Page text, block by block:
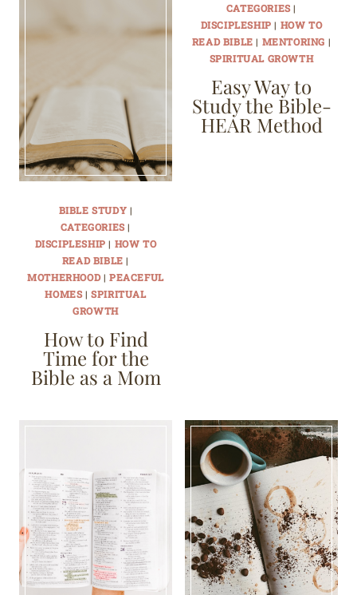
BIBLE STUDY |
CATEGORIES|
DISCIPLESHIP | HOW TO
READ BIBLE |
MOTHERHOOD| PEACEFUL
HOMES|SPIRITUAL
GROWTH
How to Find
Time for the
Bible as a Mom
CATEGORIES|
DISCIPLESHIP | HOW TO
READ BIBLE | MENTORING |
SPIRITUAL GROWTH
Easy Way to
Study the Bible-
HEAR Method